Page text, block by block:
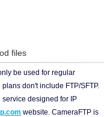
files
be used for regular
don't include FTP/SFTP.
service designed for IP
website. CameraFTP is